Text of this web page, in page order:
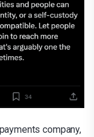
company,